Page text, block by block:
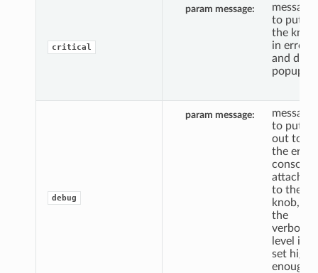
critical
param message
message
to put
the knob
in error,
and do a
popup.
debug
param message
message
to put
out to
the error
console,
attached
to the
knob, if
the
verbosity
level is
set high
enough.